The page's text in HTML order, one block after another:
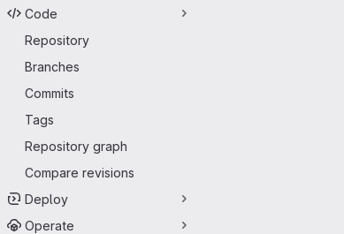
Code
Repository
Branches
Commits
Tags
Repository graph
Compare revisions
Deploy
Operate